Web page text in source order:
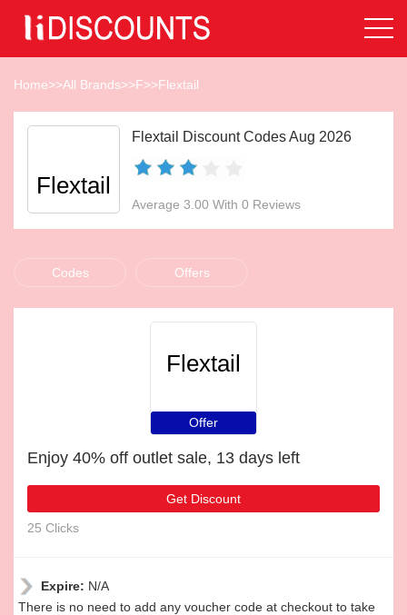
Home>>All Brands>>F>>Flextail
Flextail
Flextail Discount Codes Aug 2026
Average 3.00 With 0 Reviews
Codes Offers
Flextail
Offer
Enjoy 40% off outlet sale, 13 days left
Get Discount
25 Clicks
Expire: N/A
There is no need to add any voucher code at checkout to take